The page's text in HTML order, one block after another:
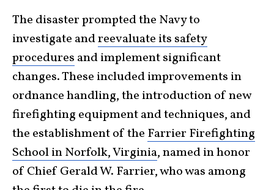
The disaster prompted the Navy to
investigate andreevaluate its safety
procedures and implement significant
changes. These included improvements in
ordnance handling, the introduction of new
firefighting equipment and techniques, and
the establishment of the Farrier Firefighting
School in Norfolk, Virginia, named in honor
of Chief Gerald W. Farrier, who was among